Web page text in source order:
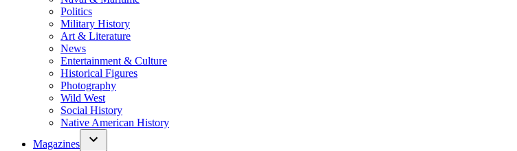
Politics
Military History
Art & Literature
News
Entertainment & Culture
Historical Figures
Photography
Wild West
Social History
Native American History
Magazines